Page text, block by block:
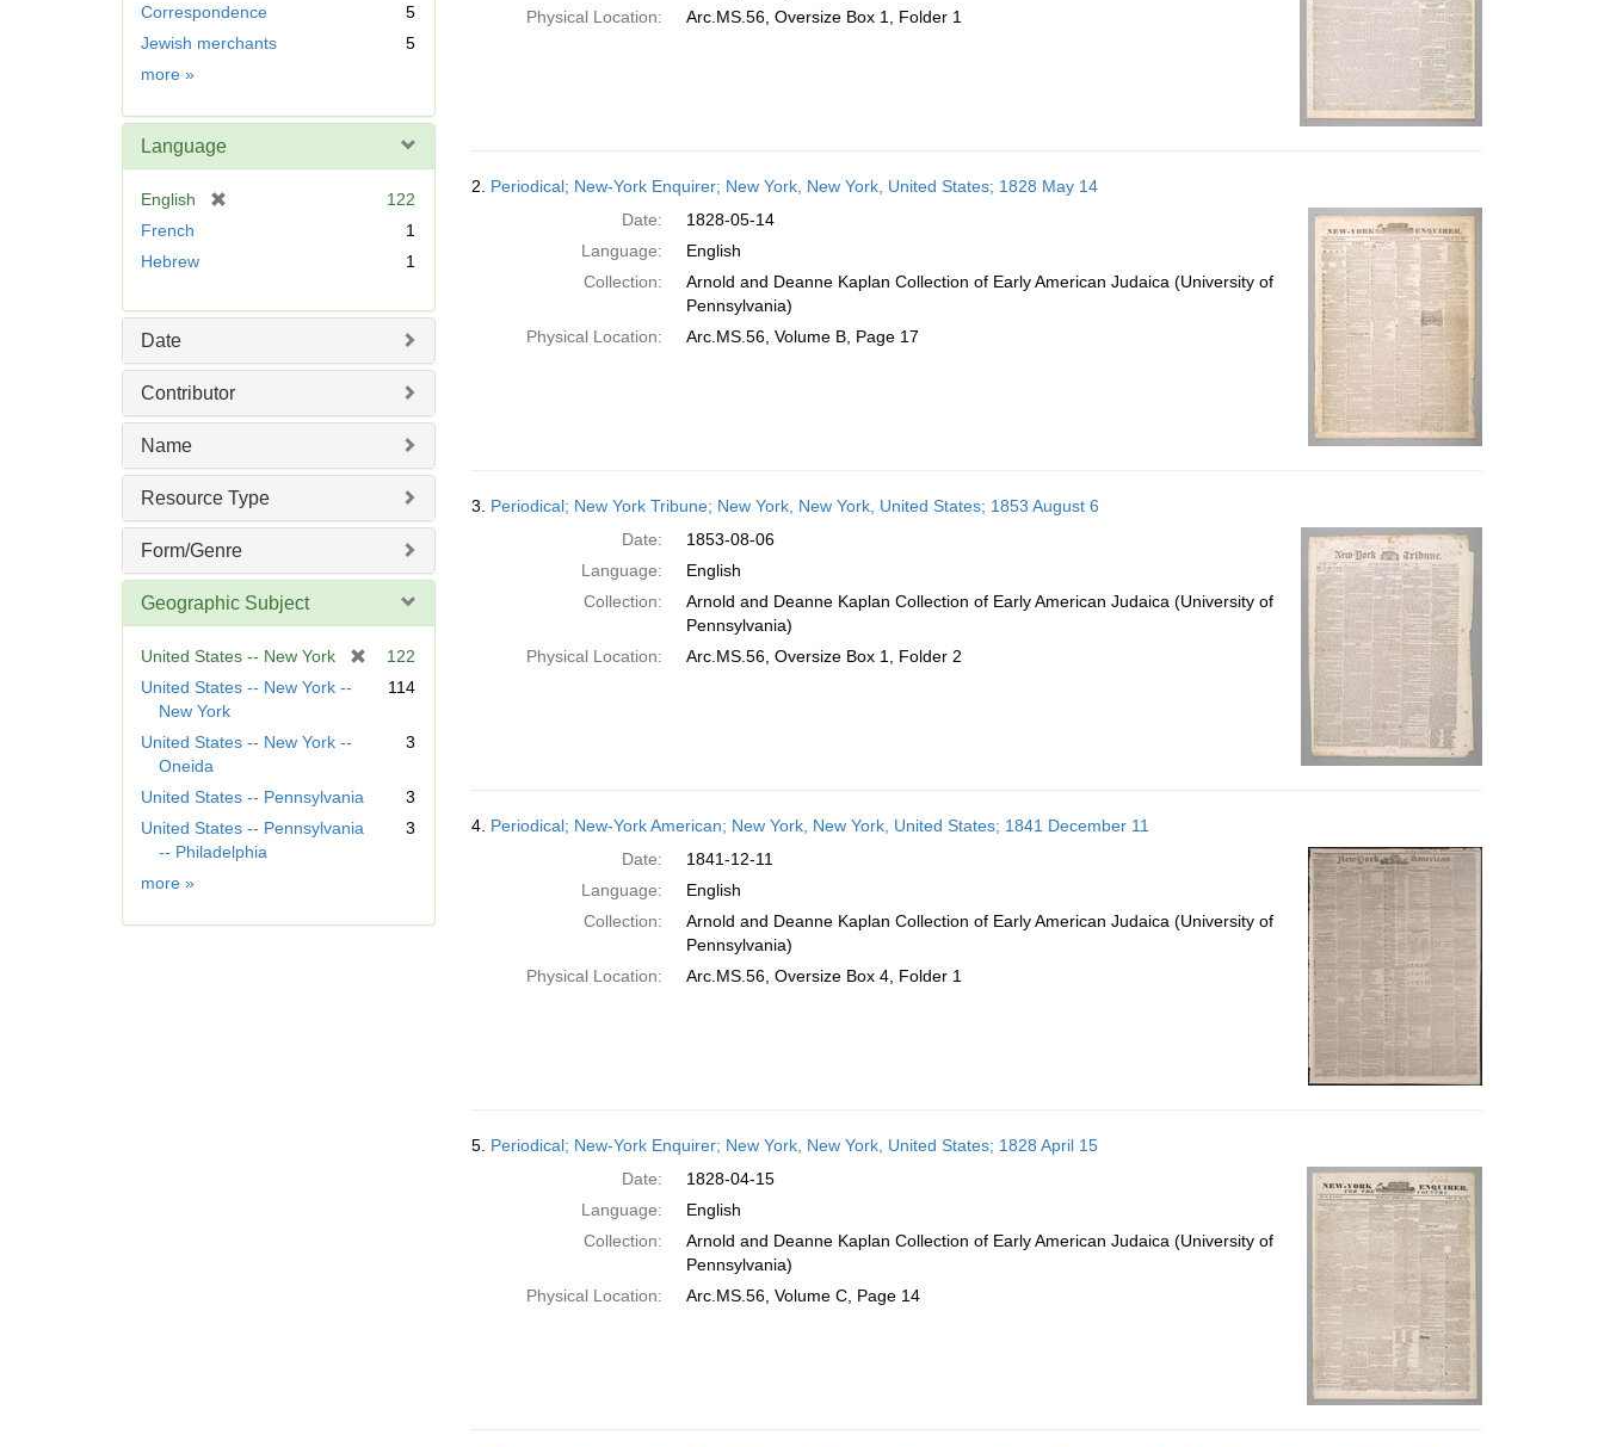
o
v
Correspondence
5
Jewish merchants
5
more Subject
»
Language
English
v
]
122
French
1
Hebrew
1
Date
Contributor
Name
Resource Type
Form/Genre
Geographic Subject
United States -- New York
122
United States -- New York --
New York
114
United States -- New York --
Oneida
3
United States -- Pennsylvania
3
United States -- Pennsylvania
-- Philadelphia
3
more Geographic
»
Physical Location:
Arc.MS.56, Oversize Box 1, Folder 1
2. Periodical; New-York Enquirer; New York, New York, United States; 1828 May 14
Date:
1828-05-14
Language:
English
Collection:
Arnold and Deanne Kaplan Collection of Early American Judaica (University of
Pennsylvania)
Physical Location:
Arc.MS.56, Volume B, Page 17
3. Periodical; New York Tribune; New York, New York, United States; 1853 August 6
Date:
1853-08-06
Language:
English
Collection:
Arnold and Deanne Kaplan Collection of Early American Judaica (University of
Pennsylvania)
Physical Location:
Arc.MS.56, Oversize Box 1, Folder 2
4. Periodical; New-York American; New York, New York, United States; 1841 December 11
Date:
1841-12-11
Language:
English
Collection:
Arnold and Deanne Kaplan Collection of Early American Judaica (University of
Pennsylvania)
Physical Location:
Arc.MS.56, Oversize Box 4, Folder 1
5. Periodical; New-York Enquirer; New York, New York, United States; 1828 April 15
Date:
1828-04-15
Language:
English
Collection:
Arnold and Deanne Kaplan Collection of Early American Judaica (University of
Pennsylvania)
Physical Location:
Arc.MS.56, Volume C, Page 14